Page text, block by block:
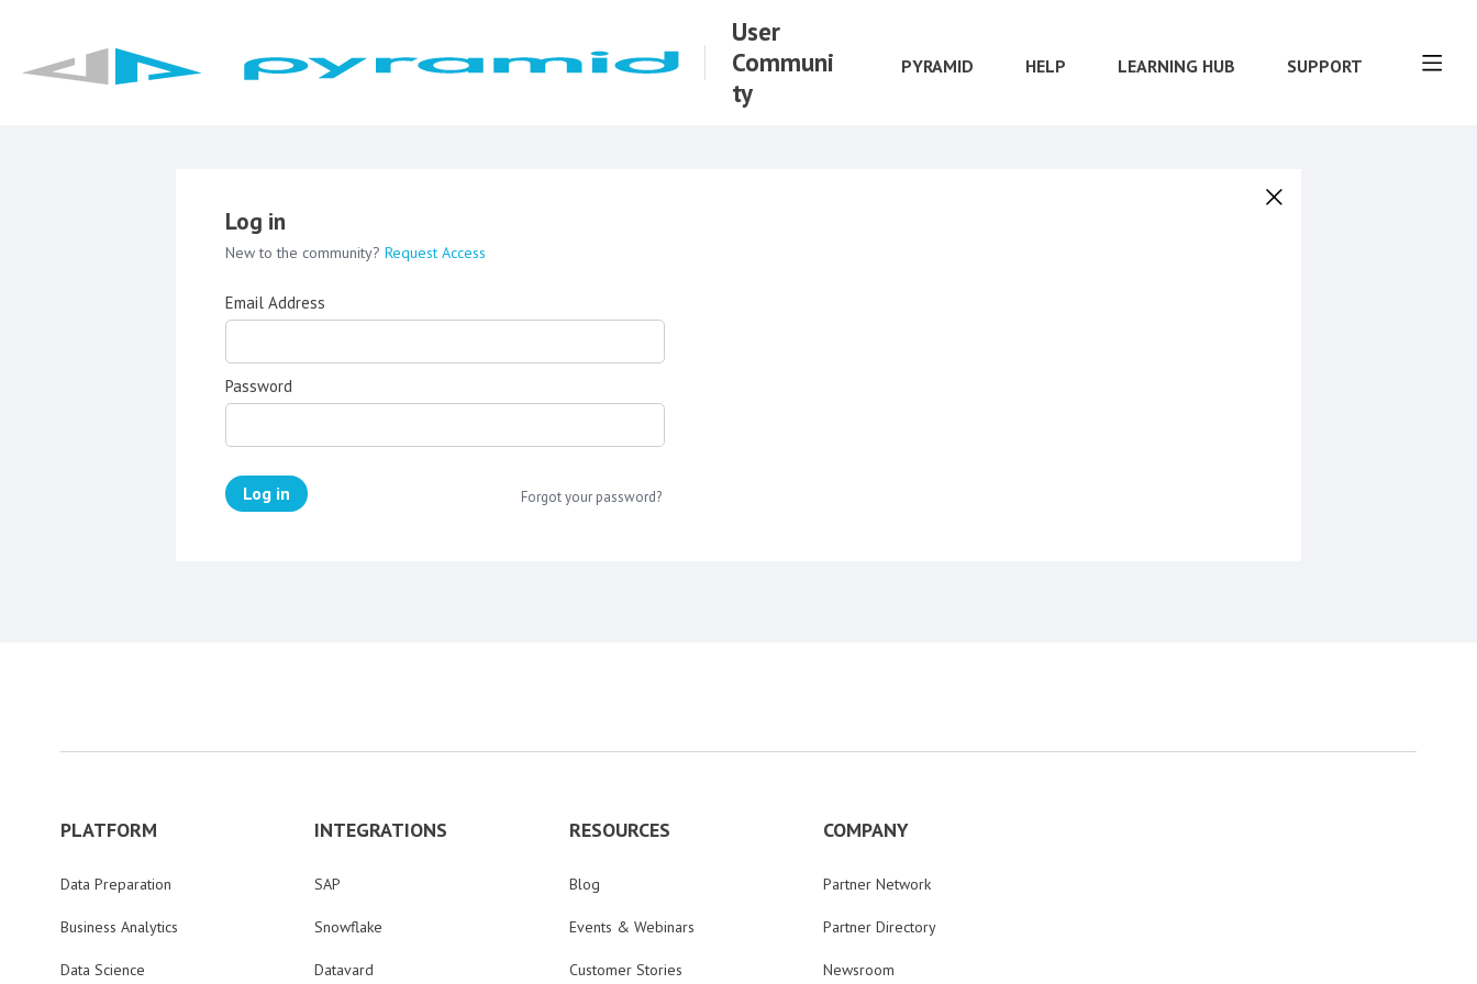
User
Communi
ty
PYRAMID HELP LEARNING HUB SUPPORT
Log in
New to the community? Request Access
Email Address
Password
Log in Forgot your password?
PLATFORM
Data Preparation
Business Analytics
Data Science
INTEGRATIONS
SAP
Snowflake
Datavard
RESOURCES
Blog
Events & Webinars
Customer Stories
COMPANY
Partner Network
Partner Directory
Newsroom